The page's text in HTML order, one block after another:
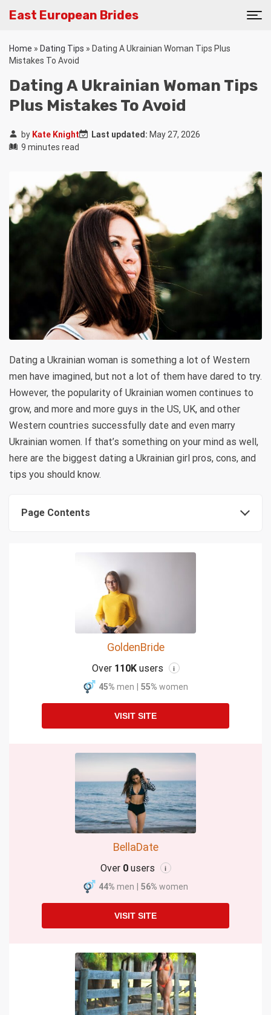
East European Brides
Home » Dating Tips » Dating A Ukrainian Woman Tips Plus
Mistakes To Avoid
Dating A Ukrainian Woman Tips
Plus Mistakes To Avoid
by Kate Knight Last updated: May 27, 2026
9 minutes read
Dating a Ukrainian woman is something a lot of Western
men have imagined, but not a lot of them have dared to try.
However, the popularity of Ukrainian women continues to
grow, and more and more guys in the US, UK, and other
Western countries successfully date and even marry
Ukrainian women. If that’s something on your mind as well,
here are the biggest dating a Ukrainian girl pros, cons, and
tips you should know.
Page Contents
GoldenBride
Over 110Kusers i
45% men 55% women
VISIT SITE
BellaDate
Over 0users i
44% men 56% women
VISIT SITE